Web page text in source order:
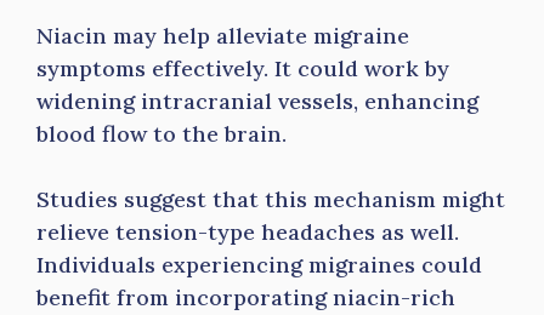
Niacin may help alleviate migraine
symptoms effectively. It could work by
widening intracranial vessels, enhancing
blood flow to the brain.
Studies suggest that this mechanism might
relieve tension-type headaches as well.
Individuals experiencing migraines could
benefit from incorporating niacin-rich